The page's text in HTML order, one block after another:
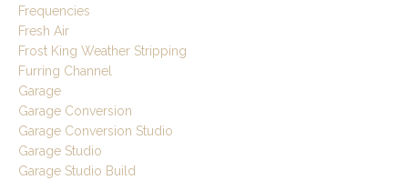
Frequencies
Fresh Air
Frost King Weather Stripping
Furring Channel
Garage
Garage Conversion
Garage Conversion Studio
Garage Studio
Garage Studio Build